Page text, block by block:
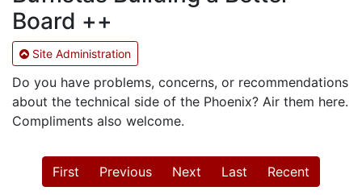
Board ++
Site Administration
Do you have problems, concerns, or recommendations
about the technical side of the Phoenix? Air them here.
Compliments also welcome.
First Previous Next Last Recent